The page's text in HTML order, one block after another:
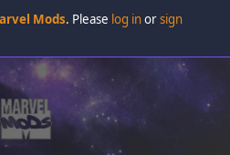
Mods. Please log inorsign